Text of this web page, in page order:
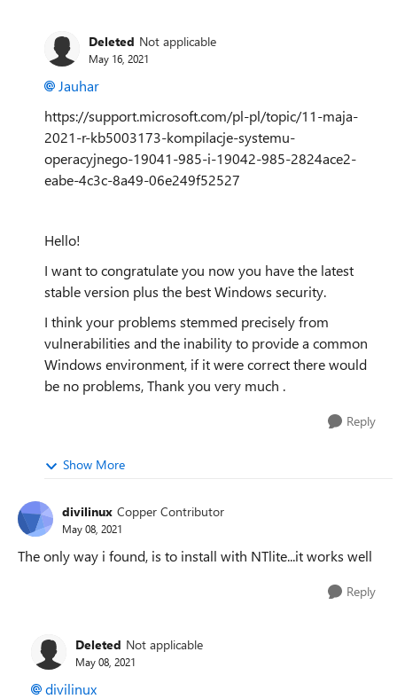
Deleted Not applicable
May 16, 2021
Jauhar
https://support.microsoft.com/pl-pl/topic/11-maja-
2021-r-kb5003173-kompilacje-systemu-
operacyjnego-19041-985-i-19042-985-2824ace2-
eabe-4c3c-8a49-06e249f52527
Hello!
I want to congratulate you now you have the latest
stable version plus the best Windows security.
I think your problems stemmed precisely from
vulnerabilities and the inability to provide a common
Windows environment, if it were correct there would
be no problems, Thank you very much .
Reply
Show More
divilinux Copper Contributor
May 08, 2021
The only way i found, is to install with NTlite...it works well
Reply
Deleted Not applicable
May 08, 2021
divilinux